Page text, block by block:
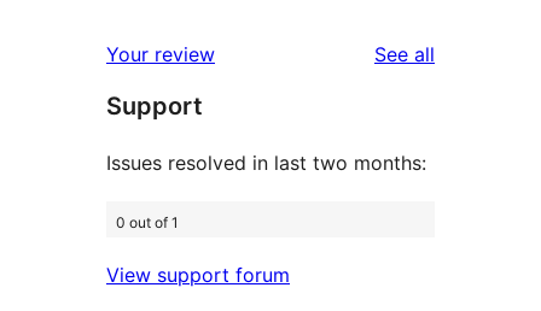
reviews
star
reviews
Your review See all
Support
Issues resolved in last two months:
0 out of 1
View support forum